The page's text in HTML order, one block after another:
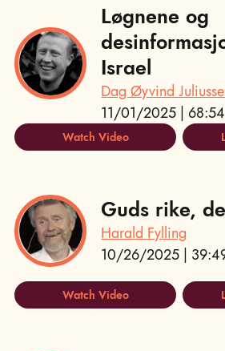
Løgnene og
Israel
Dag Øyvind
11/01/2025 |
Watch Video
Guds rike,
Harald Fylling
10/26/2025 |
Watch Video